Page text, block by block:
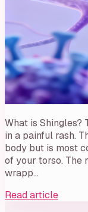
What is Shingles?
in a painful rash.
body but is most
of your torso. The
wrapp…
Read article